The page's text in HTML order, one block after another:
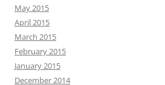
May 2015
April 2015
March 2015
February 2015
January 2015
December 2014